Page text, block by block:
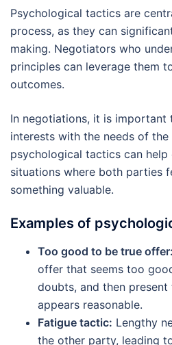
Psychological tactics are
process, as they can
making. Negotiators who
principles can leverage them
outcomes.
In negotiations, it is important
interests with the needs of
psychological tactics can
situations where both parties
something valuable.
Examples of
Too good to be true offer:
offer that seems too
doubts, and then present
appears reasonable.
Fatigue tactic: Lengthy
the other party, leading